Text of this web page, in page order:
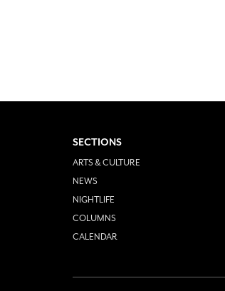
SECTIONS
ARTS & CULTURE
NEWS
NIGHTLIFE
COLUMNS
CALENDAR